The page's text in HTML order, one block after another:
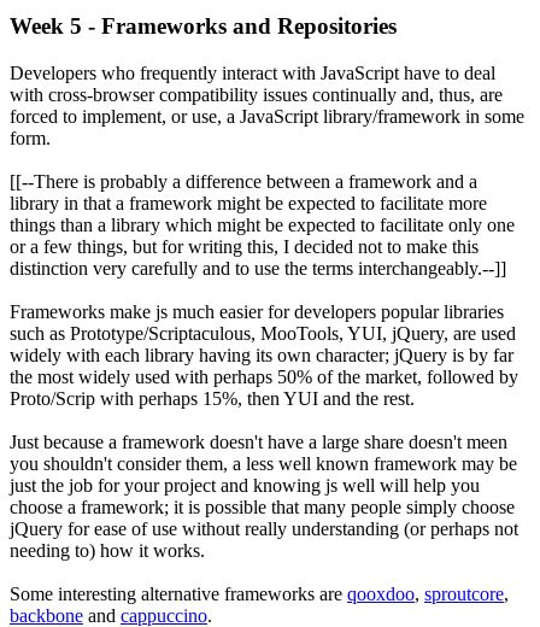
Week 5 - Frameworks and Repositories
Developers who frequently interact with JavaScript have to deal
with cross-browser compatibility issues continually and, thus, are
forced to implement, or use, a JavaScript library/framework in some
form.
[[--There is probably a difference between a framework and a
library in that a framework might be expected to facilitate more
things than a library which might be expected to facilitate only one
or a few things, but for writing this, I decided not to make this
distinction very carefully and to use the terms interchangeably.--]]
Frameworks make js much easier for developers popular libraries
such as Prototype/Scriptaculous, MooTools, YUI, jQuery, are used
widely with each library having its own character; jQuery is by far
the most widely used with perhaps 50% of the market, followed by
Proto/Scrip with perhaps 15%, then YUI and the rest.
Just because a framework doesn't have a large share doesn't meen
you shouldn't consider them, a less well known framework may be
just the job for your project and knowing js well will help you
choose a framework; it is possible that many people simply choose
jQuery for ease of use without really understanding (or perhaps not
needing to) how it works.
Some interesting alternative frameworks are qooxdoo, sproutcore,
backbone and cappuccino.